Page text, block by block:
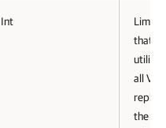
Int
Limit
that
all VM
the